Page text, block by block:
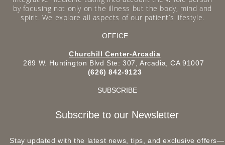
by focusing not only on the illness but the body, mind and
spirit. We explore all aspects of our patient’s lifestyle.
OFFICE
Churchill Center-Arcadia
289 W. Huntington Blvd Ste: 307, Arcadia, CA 91007
(626) 842-9123
SUBSCRIBE
Subscribe to our Newsletter
Stay updated with the latest news, tips, and exclusive offers—